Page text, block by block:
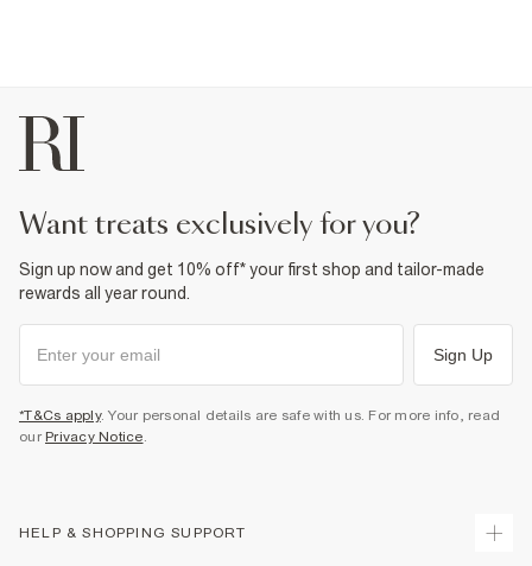
want treats exclusively for you?
Sign up now and get 10% off* your first shop and tailor-made
rewards all year round.
Sign Up
*T&Cs apply. Your personal details are safe with us. For more info, read
our Privacy Notice
HELP & SHOPPING SUPPORT